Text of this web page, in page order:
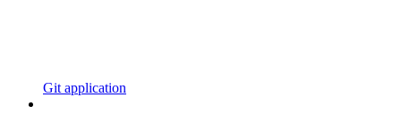
Git application